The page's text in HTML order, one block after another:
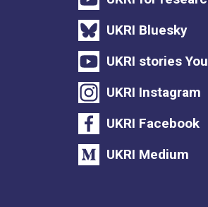
UKRI Bluesky
UKRI stories
UKRI Instagram
UKRI Facebook
UKRI Medium